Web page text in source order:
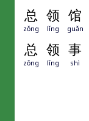
总 领 馆
zǒng lǐng guǎn
总 领 事
zǒng lǐng shì